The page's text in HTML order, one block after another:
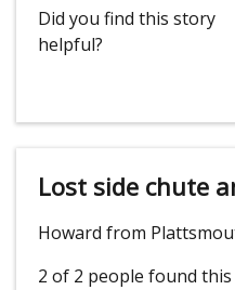
Did you find this story
helpful?
Lost side chute
Howard from
2 of 2 people found